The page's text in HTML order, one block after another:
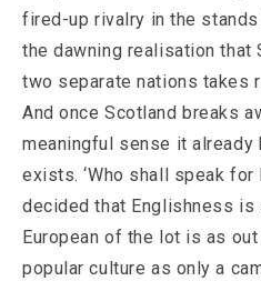
fired-up rivalry in the
the dawning realisation that
two separate nations takes
And once Scotland breaks
meaningful sense it already
exists. ‘Who shall speak for
decided that Englishness is
European of the lot is as
popular culture as only a